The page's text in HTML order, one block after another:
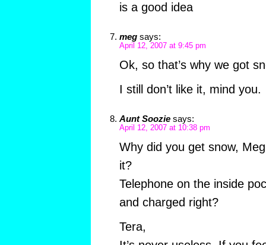
is a good idea
meg says:
April 12, 2007 at 9:45 pm
Ok, so that’s why we got
I still don’t like it, mind you.
Aunt Soozie says:
April 12, 2007 at 10:38 pm
Why did you get snow,
it?
Telephone on the inside
and charged right?
Tera,